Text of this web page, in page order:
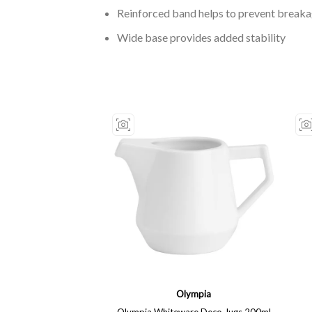
Reinforced band helps to prevent
Wide base provides added stability